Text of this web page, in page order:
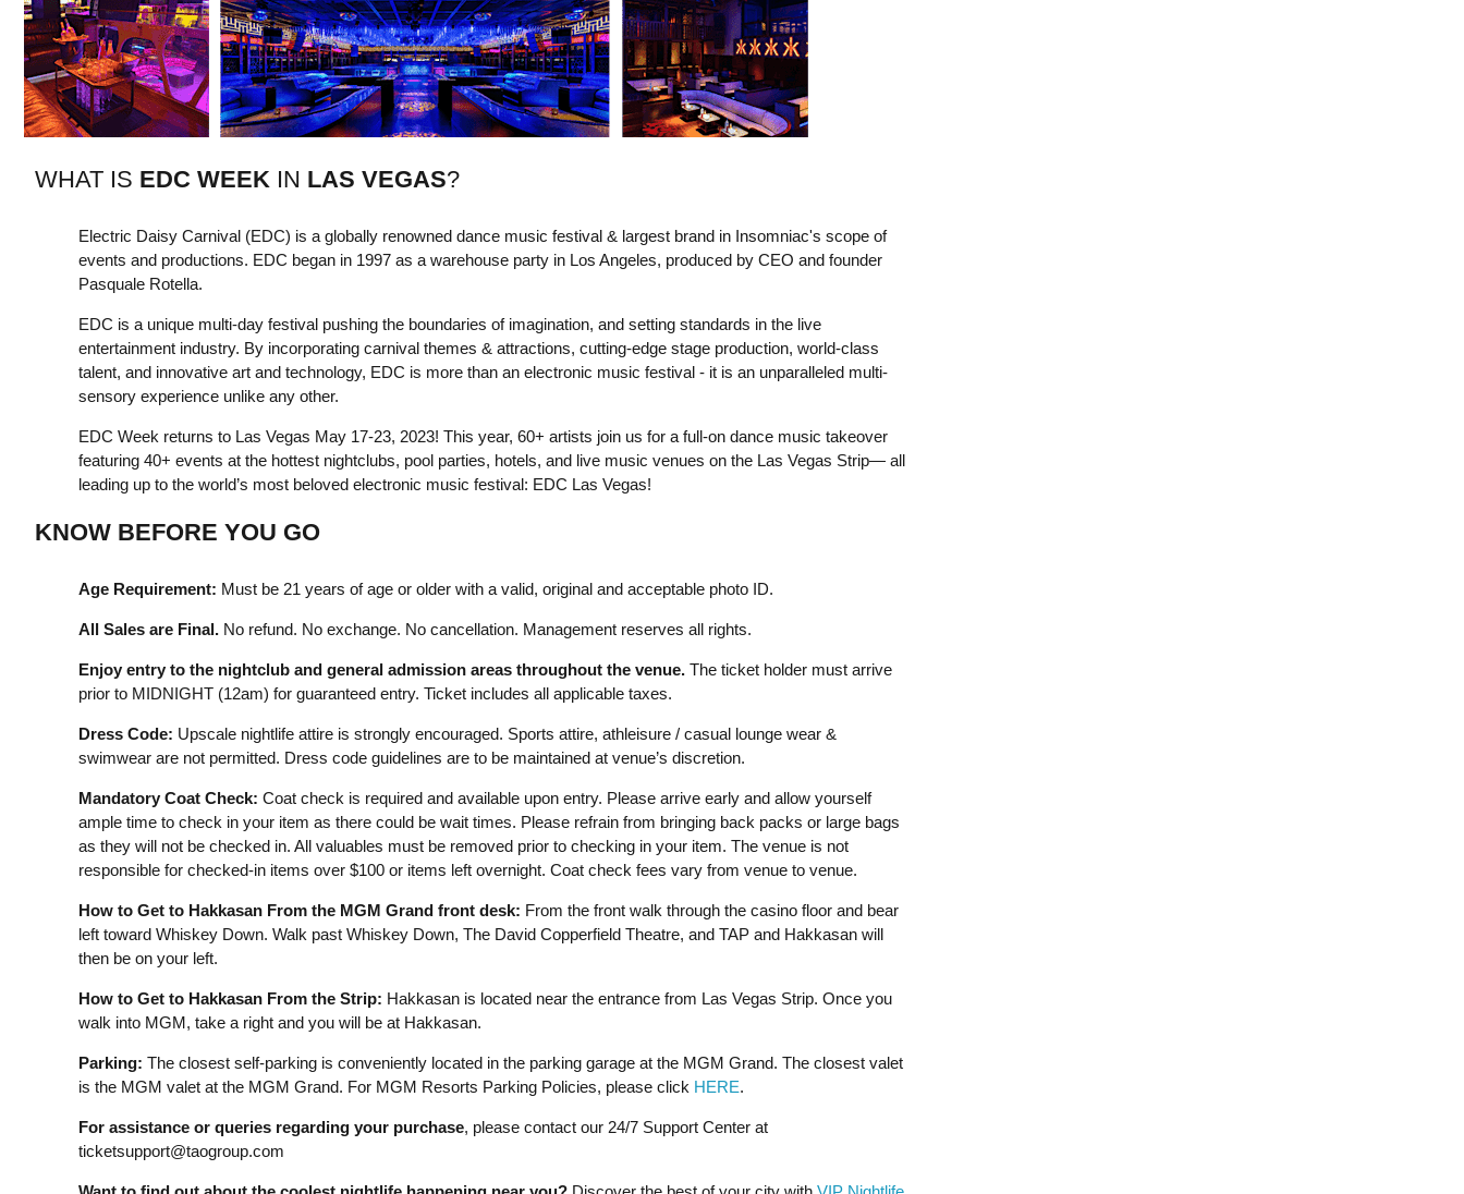
W HAT IS EDC WEEKIN LAS VEGAS?
Electric Daisy Carnival (EDC) is a globally renowned dance music festival & largest brand in Insomniac's scope of
events and productions. EDC began in 1997 as a warehouse party in Los Angeles, produced by CEO and founder
Pasquale Rotella.
EDC is a unique multi-day festival pushing the boundaries of imagination, and setting standards in the live
entertainment industry. By incorporating carnival themes & attractions, cutting-edge stage production, world-class
talent, and innovative art and technology, EDC is more than an electronic music festival - it is an unparalleled multi-
sensory experience unlike any other.
EDC Week returns to Las Vegas May 17-23, 2023! This year, 60+ artists join us for a full-on dance music takeover
featuring 40+ events at the hottest nightclubs, pool parties, hotels, and live music venues on the Las Vegas Strip— all
leading up to the world’s most beloved electronic music festival: EDC Las Vegas!
KNOW BEFORE YOU GO
Age Requirement: Must be 21 years of age or older with a valid, original and acceptable photo ID.
All Sales are Final.No refund. No exchange. No cancellation. Management reserves all rights.
Enjoy entry to the nightclub and general admission areas throughout the venue.The ticket holder must arrive
prior to MIDNIGHT (12am) for guaranteed entry. Ticket includes all applicable taxes.
Dress Code: Upscale nightlife attire is strongly encouraged. Sports attire, athleisure / casual lounge wear &
swimwear are not permitted. Dress code guidelines are to be maintained at venue’s discretion.
Mandatory Coat Check: Coat check is required and available upon entry. Please arrive early and allow yourself
ample time to check in your item as there could be wait times. Please refrain from bringing back packs or large bags
as they will not be checked in. All valuables must be removed prior to checking in your item. The venue is not
responsible for checked-in items over $100 or items left overnight. Coat check fees vary from venue to venue.
How to Get to Hakkasan From the MGM Grand front desk: From the front walk through the casino floor and bear
left toward Whiskey Down. Walk past Whiskey Down, The David Copperfield Theatre, and TAP and Hakkasan will
then be on your left.
How to Get to Hakkasan From the Strip: Hakkasan is located near the entrance from Las Vegas Strip. Once you
walk into MGM, take a right and you will be at Hakkasan.
Parking: The closest self-parking is conveniently located in the parking garage at the MGM Grand. The closest valet
is the MGM valet at the MGM Grand. For MGM Resorts Parking Policies, please click HERE.
For assistance or queries regarding your purchase, please contact our 24/7 Support Center at
ticketsupport@taogroup.com